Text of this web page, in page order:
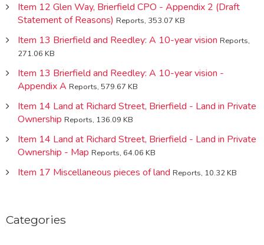
Item 12 Glen Way, Brierfield CPO - Appendix 2 (Draft
Statement of Reasons) Reports, 353.07 KB
Item 13 Brierfield and Reedley: A 10-year vision Reports,
271.06 KB
Item 13 Brierfield and Reedley: A 10-year vision -
Appendix A Reports, 579.67 KB
Item 14 Land at Richard Street, Brierfield - Land in Private
Ownership Reports, 136.09 KB
Item 14 Land at Richard Street, Brierfield - Land in Private
Ownership - Map Reports, 64.06 KB
Item 17 Miscellaneous pieces of land Reports, 10.32 KB
Categories